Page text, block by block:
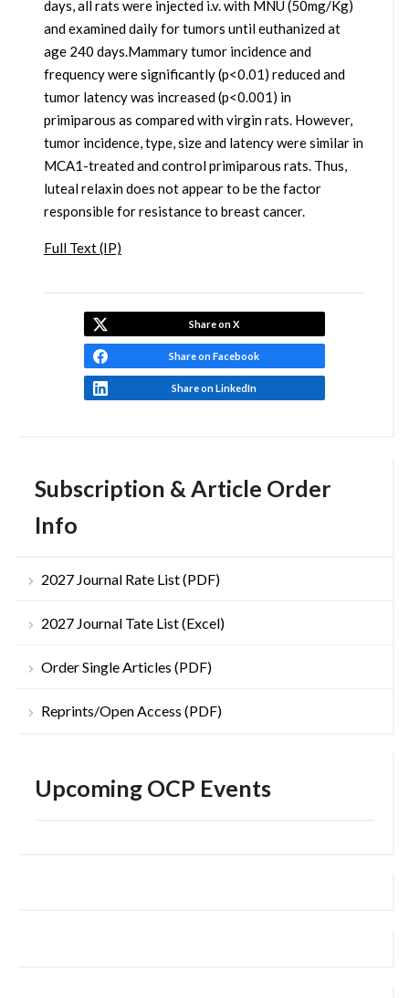
Subscription & Article Order
Info
2027 Journal Rate List (PDF)
2027 Journal Tate List (Excel)
Order Single Articles (PDF)
Reprints/Open Access (PDF)
Upcoming OCP Events
days, all rats were injected i.v. with MNU (50mg/Kg)
and examined daily for tumors until euthanized at
age 240 days.Mammary tumor incidence and
frequency were significantly (p<0.01) reduced and
tumor latency was increased (p<0.001) in
primiparous as compared with virgin rats. However,
tumor incidence, type, size and latency were similar in
MCA1-treated and control primiparous rats. Thus,
luteal relaxin does not appear to be the factor
responsible for resistance to breast cancer.
Full Text (IP)
Share on X
Share on Facebook
Share on LinkedIn